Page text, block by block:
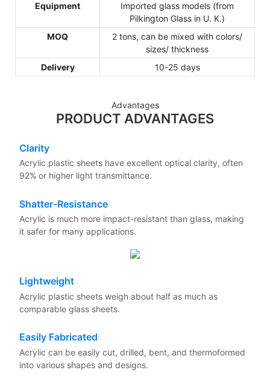
Equipment
Imported glass models (from
Pilkington Glass in U. K.)
MOQ
2 tons, can be mixed with colors/
sizes/ thickness
Delivery
10-25 days
Advantages
PRODUCT ADVANTAGES
Clarity
Acrylic plastic sheets have excellent optical clarity, often
92% or higher light transmittance.
Shatter-Resistance
Acrylic is much more impact-resistant than glass, making
it safer for many applications.
Lightweight
Acrylic plastic sheets weigh about half as much as
comparable glass sheets.
Easily Fabricated
Acrylic can be easily cut, drilled, bent, and thermoformed
into various shapes and designs.